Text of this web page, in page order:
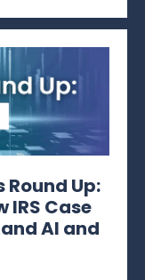
Round Up:
IRS Case
AI and